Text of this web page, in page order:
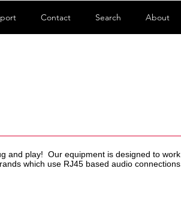
Contact Search About
and play! Our equipment is designed to work
which use RJ45 based audio connections.